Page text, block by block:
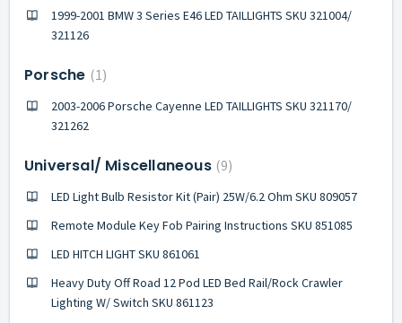
1999-2001 BMW 3 Series E46 LED TAILLIGHTS SKU 321004/
321126
Porsche 1
2003-2006 Porsche Cayenne LED TAILLIGHTS SKU 321170/
321262
Universal/ Miscellaneous 9
LED Light Bulb Resistor Kit (Pair) 25W/6.2 Ohm SKU 809057
Remote Module Key Fob Pairing Instructions SKU 851085
LED HITCH LIGHT SKU 861061
Heavy Duty Off Road 12 Pod LED Bed Rail/Rock Crawler
Lighting W/ Switch SKU 861123